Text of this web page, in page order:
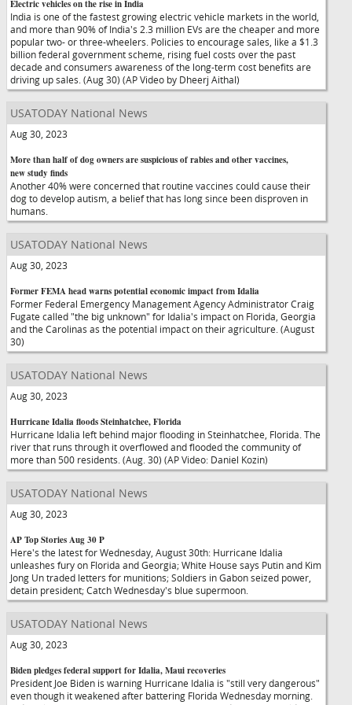
Electric vehicles on the rise in India
India is one of the fastest growing electric vehicle markets in the world,
and more than 90% of India's 2.3 million EVs are the cheaper and more
popular two- or three-wheelers. Policies to encourage sales, like a $1.3
billion federal government scheme, rising fuel costs over the past
decade and consumers awareness of the long-term cost benefits are
driving up sales. (Aug 30) (AP Video by Dheerj Aithal)
USATODAY National News
Aug 30, 2023
More than half of dog owners are suspicious of rabies and other vaccines,
new study finds
Another 40% were concerned that routine vaccines could cause their
dog to develop autism, a belief that has long since been disproven in
humans.
USATODAY National News
Aug 30, 2023
Former FEMA head warns potential economic impact from Idalia
Former Federal Emergency Management Agency Administrator Craig
Fugate called "the big unknown" for Idalia's impact on Florida, Georgia
and the Carolinas as the potential impact on their agriculture. (August
30)
USATODAY National News
Aug 30, 2023
Hurricane Idalia floods Steinhatchee, Florida
Hurricane Idalia left behind major flooding in Steinhatchee, Florida. The
river that runs through it overflowed and flooded the community of
more than 500 residents. (Aug. 30) (AP Video: Daniel Kozin)
USATODAY National News
Aug 30, 2023
AP Top Stories Aug 30 P
Here's the latest for Wednesday, August 30th: Hurricane Idalia
unleashes fury on Florida and Georgia; White House says Putin and Kim
Jong Un traded letters for munitions; Soldiers in Gabon seized power,
detain president; Catch Wednesday's blue supermoon.
USATODAY National News
Aug 30, 2023
Biden pledges federal support for Idalia, Maui recoveries
President Joe Biden is warning Hurricane Idalia is "still very dangerous"
even though it weakened after battering Florida Wednesday morning.